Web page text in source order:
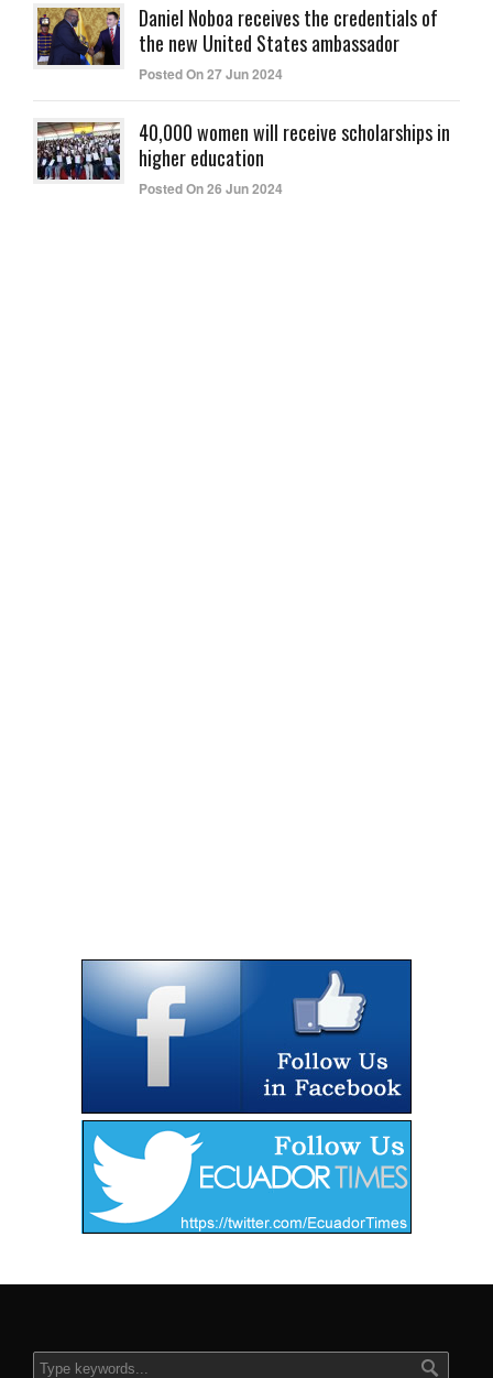
Daniel Noboa receives the credentials of
the new United States ambassador
Posted On 27 Jun 2024
40,000 women will receive scholarships in
higher education
Posted On 26 Jun 2024